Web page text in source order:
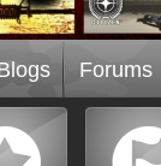
Forums